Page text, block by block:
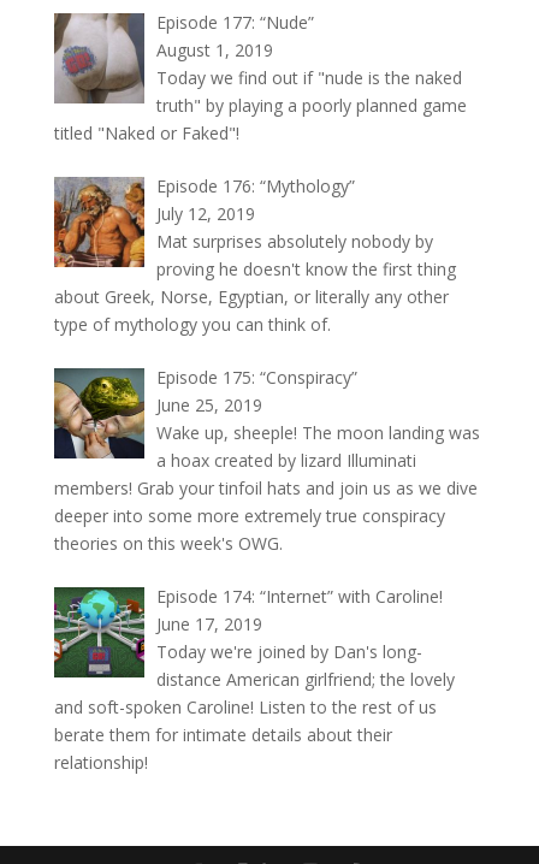
Episode 177: “Nude”
August 1, 2019
Today we find out if "nude is the naked
truth" by playing a poorly planned game
titled "Naked or Faked"!
Episode 176: “Mythology”
July 12, 2019
Mat surprises absolutely nobody by
proving he doesn't know the first thing
about Greek, Norse, Egyptian, or literally any other
type of mythology you can think of.
Episode 175: “Conspiracy”
June 25, 2019
Wake up, sheeple! The moon landing was
a hoax created by lizard Illuminati
members! Grab your tinfoil hats and join us as we dive
deeper into some more extremely true conspiracy
theories on this week's OWG.
Episode 174: “Internet” with Caroline!
June 17, 2019
Today we're joined by Dan's long-
distance American girlfriend; the lovely
and soft-spoken Caroline! Listen to the rest of us
berate them for intimate details about their
relationship!